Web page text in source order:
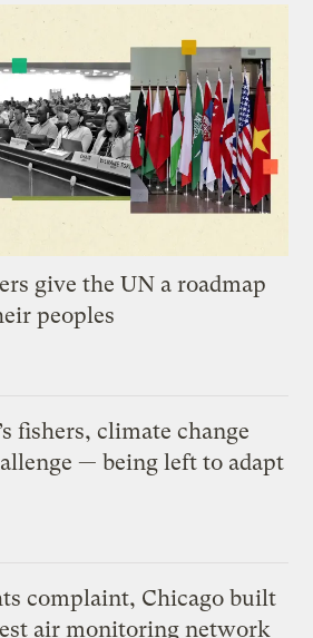
give the UN a roadmap
peoples
fishers, climate change
— being left to adapt
complaint, Chicago built
air monitoring network